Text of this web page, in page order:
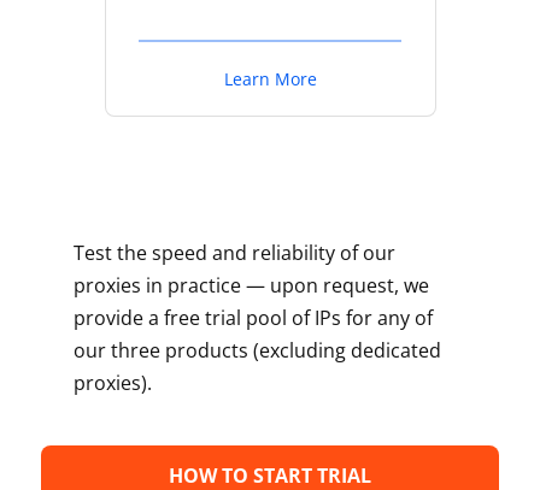
Learn More
Test the speed and reliability of our
proxies in practice — upon request, we
provide a free trial pool of IPs for any of
our three products (excluding dedicated
proxies).
HOW TO START TRIAL